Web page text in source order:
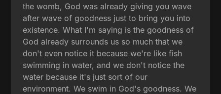
the womb, God was already giving you wave
after wave of goodness just to bring you into
existence. What I'm saying is the goodness of
God already surrounds us so much that we
don't even notice it because we're like fish
swimming in water, and we don't notice the
water because it's just sort of our
environment. We swim in God's goodness. We